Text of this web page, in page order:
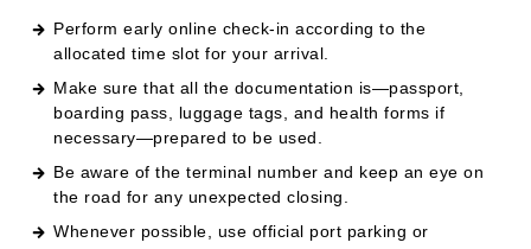
Perform early online check-in according to the
allocated time slot for your arrival.
Make sure that all the documentation is—passport,
boarding pass, luggage tags, and health forms if
necessary—prepared to be used.
Be aware of the terminal number and keep an eye on
the road for any unexpected closing.
Whenever possible, use official port parking or